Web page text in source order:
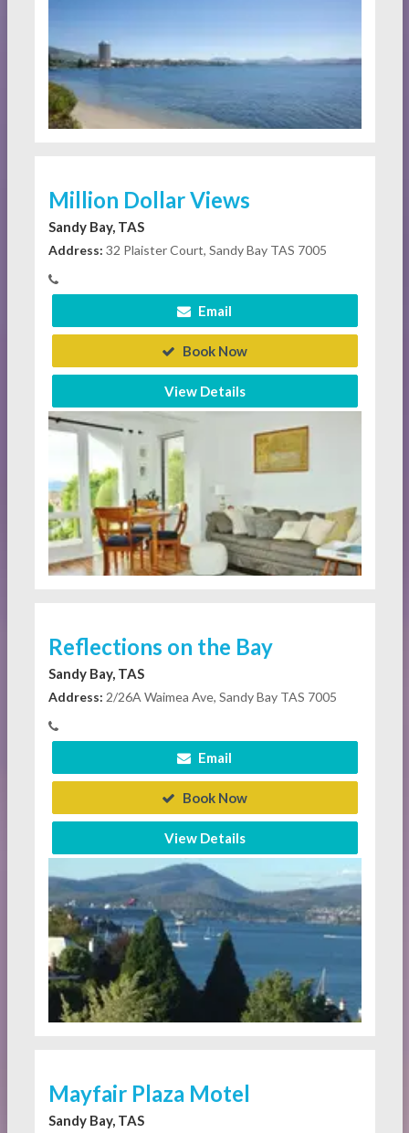
Million Dollar Views
Sandy Bay, TAS
Address: 32 Plaister Court, Sandy Bay TAS 7005
Email
Book Now
View Details
Reflections on the Bay
Sandy Bay, TAS
Address: 2/26A Waimea Ave, Sandy Bay TAS 7005
Email
Book Now
View Details
Mayfair Plaza Motel
Sandy Bay, TAS